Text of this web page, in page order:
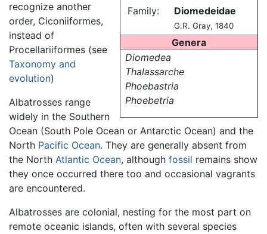
Family:
Diomedeidae
G.R. Gray, 1840
Genera
Diomedea
Thalassarche
Phoebastria
Phoebetria
recognize another
order, Ciconiiformes,
instead of
Procellariiformes (see
Taxonomy and
evolution)
Albatrosses range
widely in the Southern
Ocean (South Pole Ocean or Antarctic Ocean) and the
North Pacific Ocean. They are generally absent from
the North Atlantic Ocean, although fossil remains show
they once occurred there too and occasional vagrants
are encountered.
Albatrosses are colonial, nesting for the most part on
remote oceanic islands, often with several species